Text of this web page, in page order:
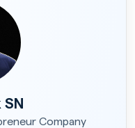
SN
Company